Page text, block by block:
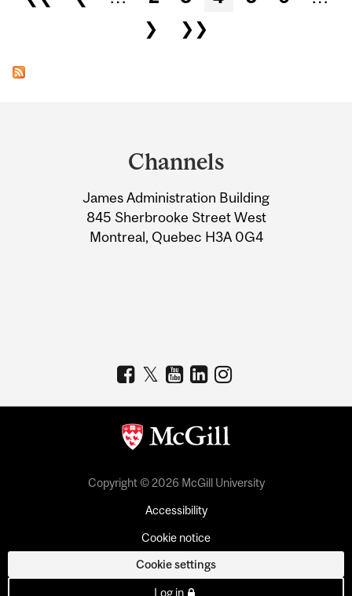
❯
❯❯
Information
Channels
James Administration Building
845 Sherbrooke Street West
Montreal, Quebec H3A 0G4
Copyright © 2026 McGill University
Accessibility
Cookie notice
Cookie settings
Log in